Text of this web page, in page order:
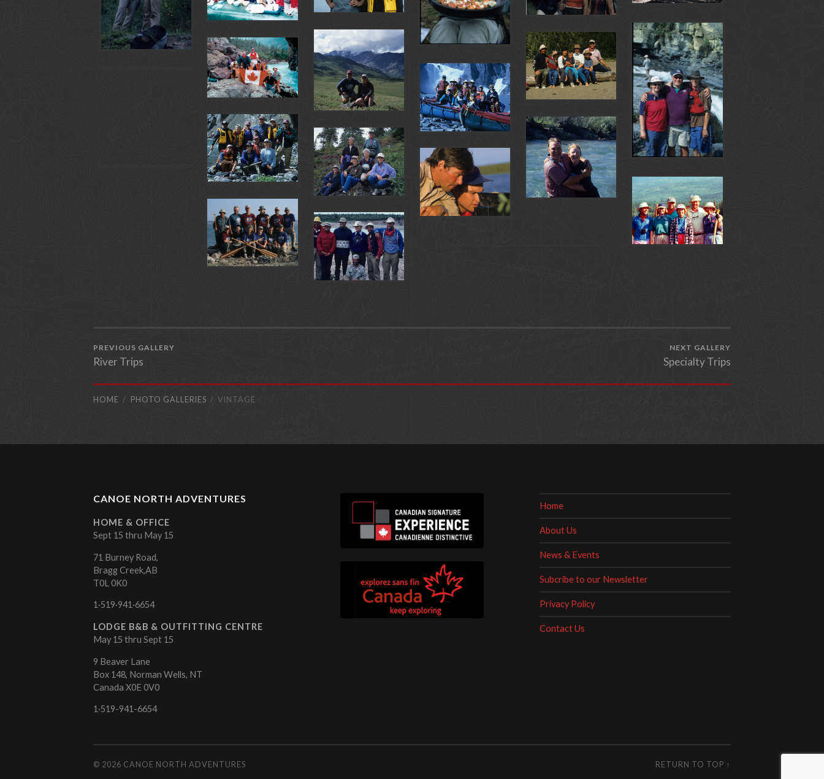
PREVIOUS GALLERY
River Trips
NEXT GALLERY
Specialty Trips
HOME PHOTO GALLERIES VINTAGE
CANOE NORTH ADVENTURES
HOME & OFFICE
Sept 15 thru May 15
71 Burney Road,
Bragg Creek,AB
T0L 0K0
1·519·941·6654
LODGE B&B & OUTFITTING CENTRE
May 15 thru Sept 15
9 Beaver Lane
Box 148, Norman Wells, NT
Canada X0E 0V0
1·519-941-6654
Home
About Us
News & Events
Subcribe to our Newsletter
Privacy Policy
Contact Us
© 2026 CANOE NORTH ADVENTURES RETURN TO TOP ↑